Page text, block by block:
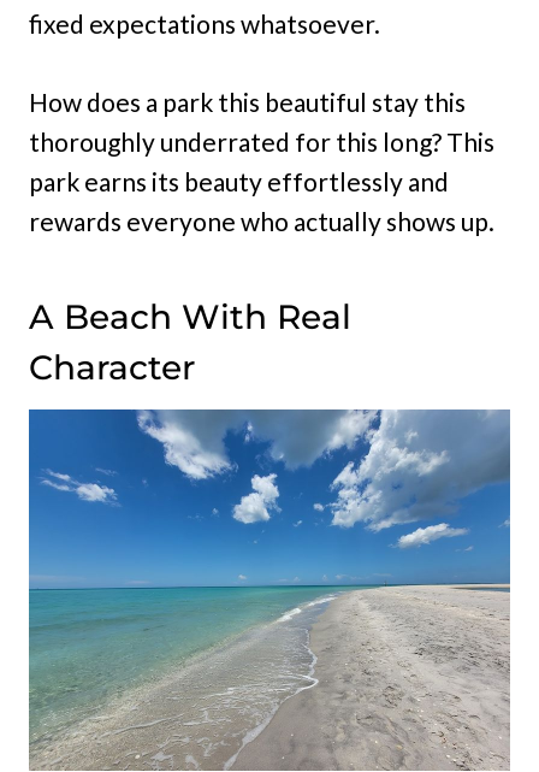
fixed expectations whatsoever.
How does a park this beautiful stay this
thoroughly underrated for this long? This
park earns its beauty effortlessly and
rewards everyone who actually shows up.
A Beach With Real
Character